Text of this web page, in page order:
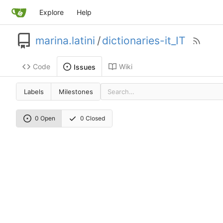
Explore Help
marina.latini /dictionaries-it_IT
Code Issues Wiki
Labels Milestones
0 Open 0 Closed